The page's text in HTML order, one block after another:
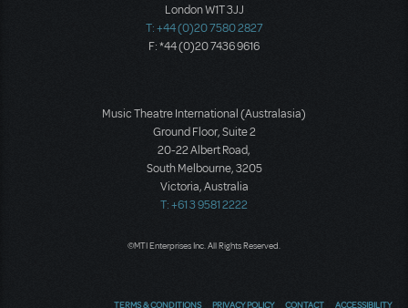
London W1T 3JJ
T: +44 (0)20 7580 2827
F: *44 (0)20 7436 9616
Music Theatre International (Australasia)
Ground Floor, Suite 2
20-22 Albert Road,
South Melbourne, 3205
Victoria, Australia
T: +61 3 9581 2222
©MTI Enterprises Inc. All Rights Reserved.
TERMS & CONDITIONS PRIVACY POLICY CONTACT ACCESSIBILITY